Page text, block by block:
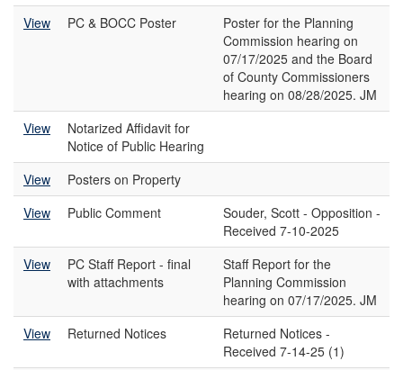
View
PC & BOCC Poster
Poster for the Planning
Commission hearing on
07/17/2025 and the Board
of County Commissioners
hearing on 08/28/2025. JM
View
Notarized Affidavit for
Notice of Public Hearing
View
Posters on Property
View
Public Comment
Souder, Scott - Opposition -
Received 7-10-2025
View
PC Staff Report - final
with attachments
Staff Report for the
Planning Commission
hearing on 07/17/2025. JM
View
Returned Notices
Returned Notices -
Received 7-14-25 (1)